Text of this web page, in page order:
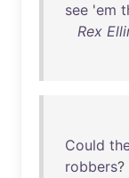
see 'em
Rex
Could
robbers?